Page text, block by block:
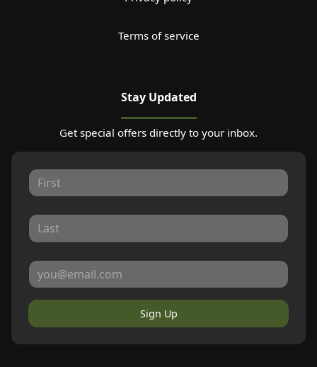
Terms of service
Stay Updated
Get special offers directly to your inbox.
Sign Up